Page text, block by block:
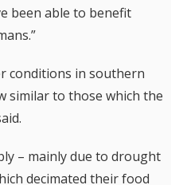
been able to benefit
conditions in southern
similar to those which the
– mainly due to drought
decimated their food